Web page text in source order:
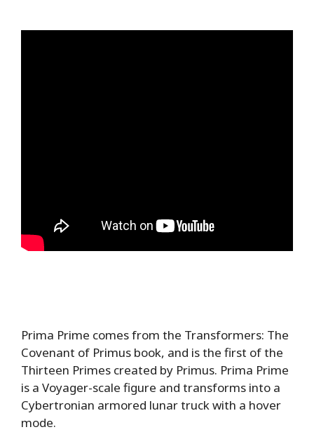
Prima Prime comes from the Transformers: The
Covenant of Primus book, and is the first of the
Thirteen Primes created by Primus. Prima Prime
is a Voyager-scale figure and transforms into a
Cybertronian armored lunar truck with a hover
mode.